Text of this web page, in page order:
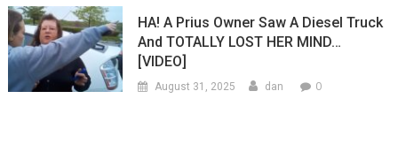
HA! A Prius Owner Saw A Diesel Truck
And TOTALLY LOST HER MIND…
[VIDEO]
August 31, 2025 dan 0